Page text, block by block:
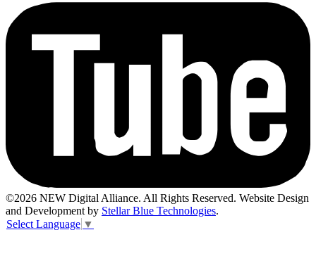
©2026 NEW Digital Alliance. All Rights Reserved. Website Design
and Development by Stellar Blue Technologies.
Select Language ▼